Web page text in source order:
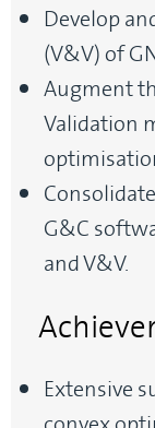
Develop
(V&V) of
Augment
Validation
G&C
and V&V.
Extensive